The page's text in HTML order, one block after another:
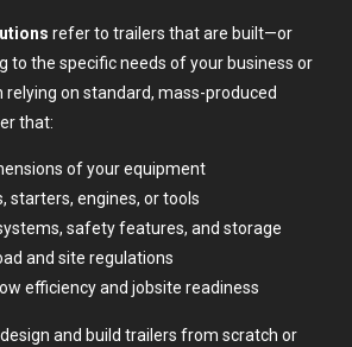
refer to trailers that are built—or
to the specific needs of your business or
relying on standard, mass-produced
that:
of your equipment
starters, engines, or tools
safety features, and storage
and site regulations
efficiency and jobsite readiness
and build trailers from scratch or